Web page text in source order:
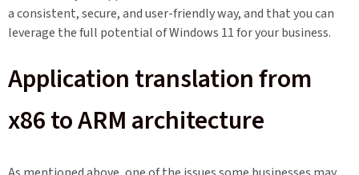
a consistent, secure, and user-friendly way, and that you can
leverage the full potential of Windows 11 for your business.
Application translation from
x86 to ARM architecture